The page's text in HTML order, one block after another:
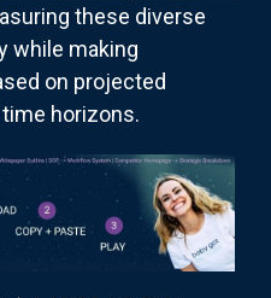
these diverse
while making
on projected
horizons.